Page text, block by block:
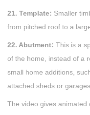
21. Template: Smaller
from pitched roof to a
22. Abutment: This is a
of the home, instead of a
small home additions,
attached sheds or garages
The video gives